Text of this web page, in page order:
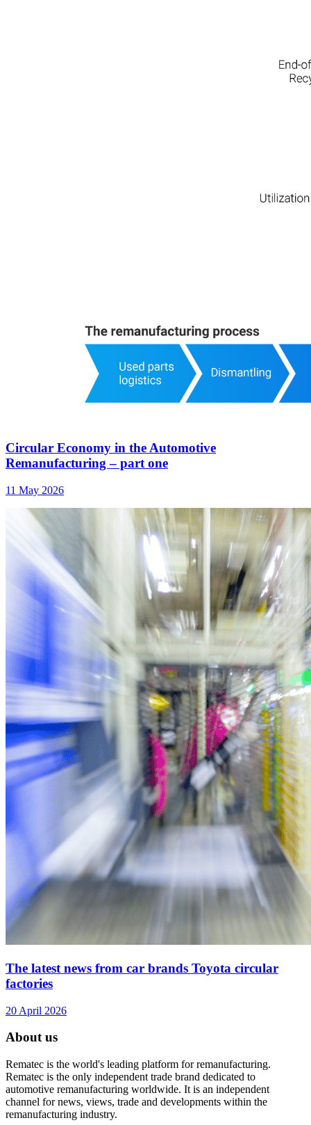
Circular Economy in the Automotive
Remanufacturing – part one
11 May 2026
The latest news from car brands Toyota circular
factories
20 April 2026
About us
Rematec is the world's leading platform for remanufacturing.
Rematec is the only independent trade brand dedicated to
automotive remanufacturing worldwide. It is an independent
channel for news, views, trade and developments within the
remanufacturing industry.